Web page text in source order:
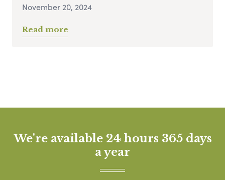
November 20, 2024
Read more
We're available 24 hours 365 days
a year